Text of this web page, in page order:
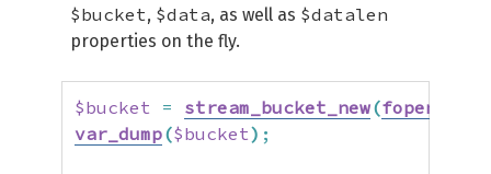
$bucket, $data, as well as $datalen
properties on the fly.
$bucket = stream_bucket_new(fopen
var_dump($bucket) ;